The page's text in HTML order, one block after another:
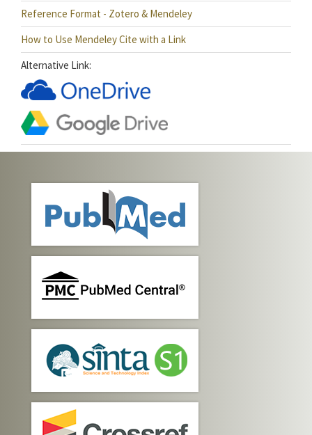
Reference Format - Zotero & Mendeley
How to Use Mendeley Cite with a Link
Alternative Link: